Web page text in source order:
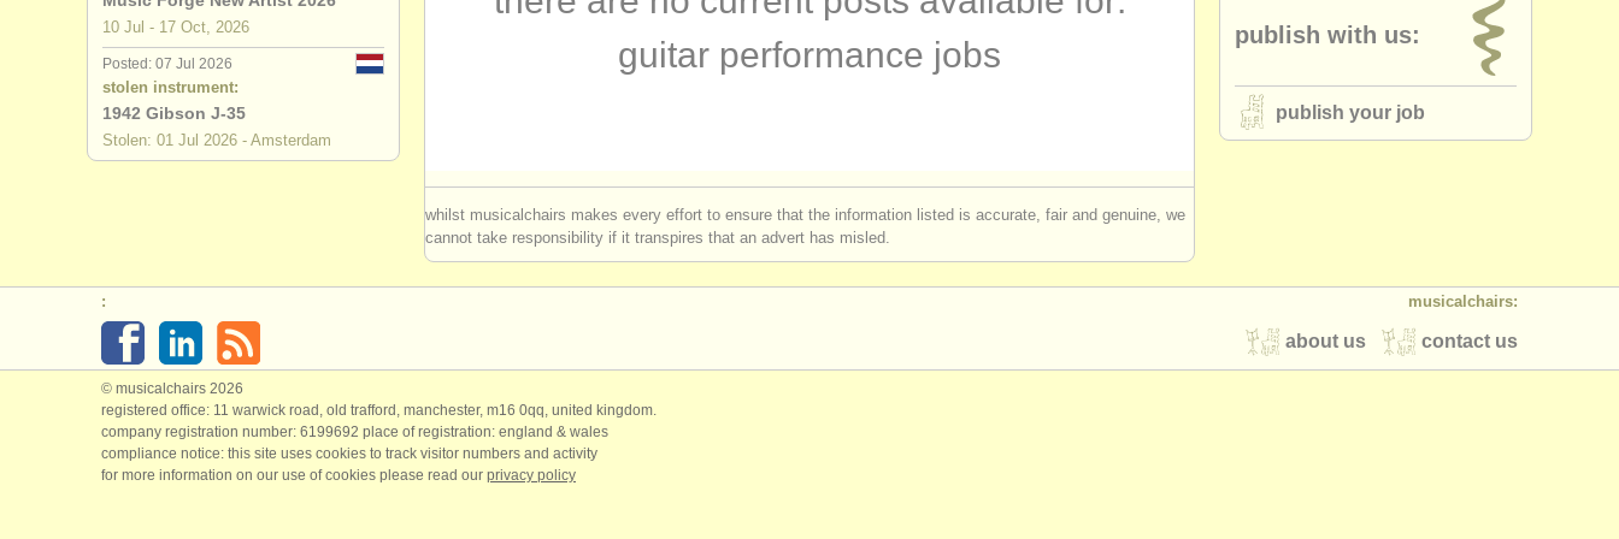
stolen guitars (180)
guitar performance jobs
whilst musicalchairs makes every effort to ensure that the information listed is accurate, fair and genuine, we
cannot take responsibility if it transpires that an advert has misled.
10 Jul - 17 Oct, 2026
Posted: 07 Jul 2026
stolen instrument:
1942 Gibson J-35
Stolen: 01 Jul 2026 - Amsterdam
publish with us:
publish your job
musicalchairs:
contact us
about us
:
© musicalchairs 2026
registered office: 11 warwick road, old trafford, manchester, m16 0qq, united kingdom.
company registration number: ​6199692 place of registration: england & wales
compliance notice: ​this site uses cookies to track visitor numbers and activity
for more information on our use of cookies please read our privacy policy